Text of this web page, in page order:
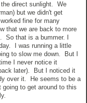
the direct sunlight. We
but we didn't get
fine for many
that we are back to more
So that is a bummer. I
I was running a little
to slow me down. But I
I never notice it
later). But I noticed it
over it. He seems to be a
to get around to this